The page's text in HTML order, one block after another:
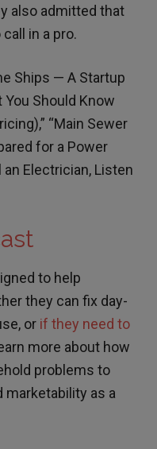
also admitted that
in a pro.
Ships — A Startup
You Should Know
“Main Sewer
for a Power
an Electrician, Listen
to help
they can fix day-
or if they need to
more about how
problems to
marketability as a